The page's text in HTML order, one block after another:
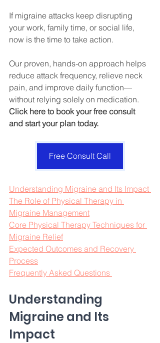
If migraine attacks keep disrupting
your work, family time, or social life,
now is the time to take action.
Our proven, hands-on approach helps
reduce attack frequency, relieve neck
pain, and improve daily function—
without relying solely on medication.
Click here to book your free consult
and start your plan today.
Free Consult Call
Understanding Migraine and Its Impact
The Role of Physical Therapy in
Migraine Management
Core Physical Therapy Techniques for
Migraine Relief
Expected Outcomes and Recovery
Process
Frequently Asked Questions
Understanding
Migraine and Its
Impact